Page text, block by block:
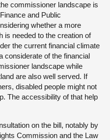
commissioner landscape is
and Public
whether a more
is needed to the creation of
the current financial climate
considerate of the financial
landscape while
are also well served. If
disabled people might not
The accessibility of that help
on the bill, notably by
Commission and the Law